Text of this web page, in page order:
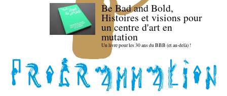
Be Bad and Bold,
Histoires et visions pour
un centre d'art en
mutation
Un livre pour les 30 ans du BBB (et au-delà) !